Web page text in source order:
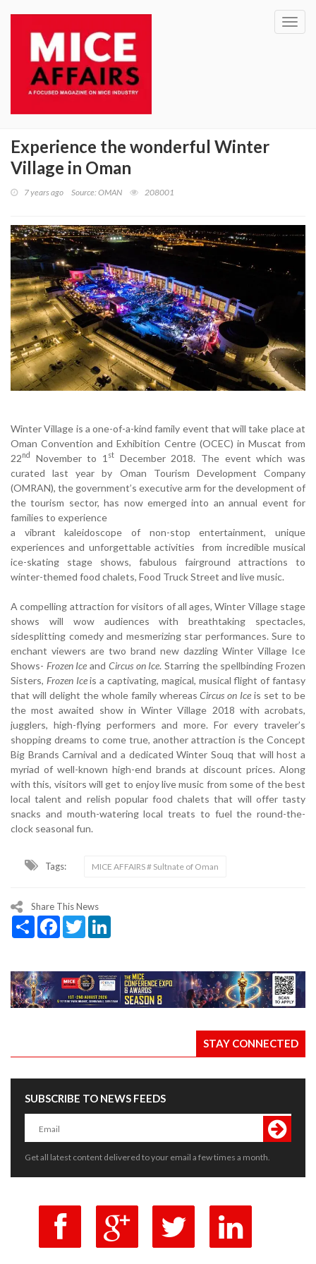
Experience the wonderful Winter
Village in Oman
7 years ago Source: OMAN 208001
Winter Village is a one-of-a-kind family event that will take place at
Oman Convention and Exhibition Centre (OCEC) in Muscat from
22nd November to 1 st
December 2018. The event which was
curated last year by Oman Tourism Development Company
(OMRAN), the government’s executive arm for the development of
the tourism sector, has now emerged into an annual event for
families to experience
a vibrant kaleidoscope of non-stop entertainment, unique
experiences and unforgettable activities from incredible musical
ice-skating stage shows, fabulous fairground attractions to
winter-themed food chalets, Food Truck Street and live music.
A compelling attraction for visitors of all ages, Winter Village stage
shows will wow audiences with breathtaking spectacles,
sidesplitting comedy and mesmerizing star performances. Sure to
enchant viewers are two brand new dazzling Winter Village Ice
Shows- Frozen Ice and Circus on Ice. Starring the spellbinding Frozen
Sisters, Frozen Iceis a captivating, magical, musical flight of fantasy
that will delight the whole family whereasCircus on Ice is set to be
the most awaited show in Winter Village 2018 with acrobats,
jugglers, high-flying performers and more. For every traveler’s
shopping dreams to come true, another attraction is the Concept
Big Brands Carnival and a dedicated Winter Souq that will host a
myriad of well-known high-end brands at discount prices. Along
with this, visitors will get to enjoy live music from some of the best
local talent and relish popular food chalets that will offer tasty
snacks and mouth-watering local treats to fuel the round-the-
clock seasonal fun.
Tags: MICE AFFAIRS # Sultnate of Oman
Share This News
Share Facebook
Twitter
STAY CONNECTED
SUBSCRIBE TO NEWS FEEDS
Get all latest content delivered to your email a few times a month.